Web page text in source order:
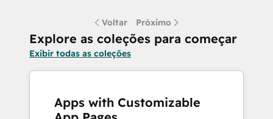
Voltar Próximo
Explore as coleções para começar
Exibir todas as coleções
Apps with Customizable